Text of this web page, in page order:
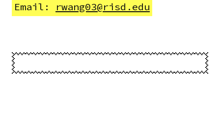
Email: rwang03@risd.edu